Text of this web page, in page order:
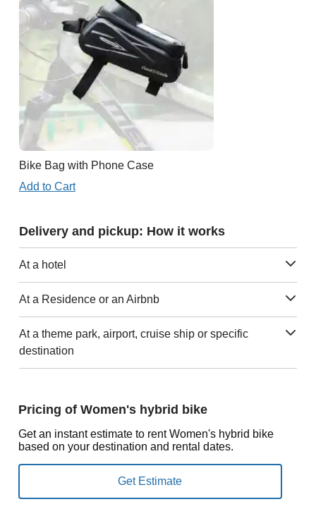
Bike Bag with Phone Case
Add to Cart
Delivery and pickup: How it works
At a hotel
At a Residence or an Airbnb
At a theme park, airport, cruise ship or specific
destination
Pricing of Women's hybrid bike
Get an instant estimate to rent Women's hybrid bike
based on your destination and rental dates.